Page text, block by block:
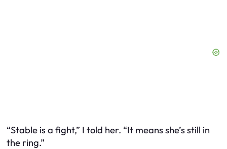
“Stable is a fight,” I told her. “It means she’s still in
the ring.”